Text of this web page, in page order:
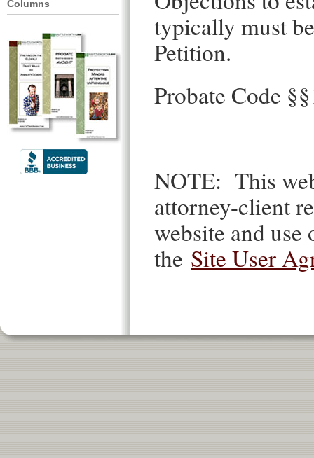
typically must
Petition.
Probate Code
NOTE: This
attorney-client
website and
the Site User
Columns